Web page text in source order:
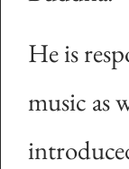
He is
music as